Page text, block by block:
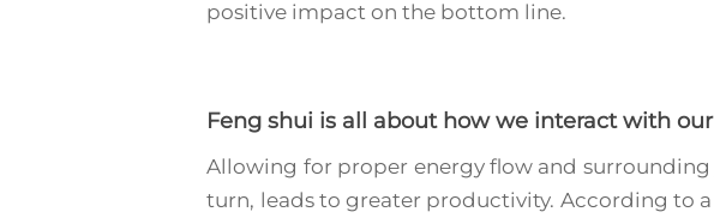
positive impact on the bottom line.
Feng shui is all about how we interact with
Allowing for proper energy flow and
turn, leads to greater productivity. According to a